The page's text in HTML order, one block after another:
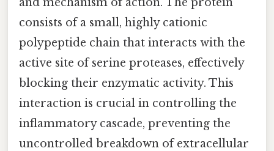
consists of a small, highly cationic
polypeptide chain that interacts with the
active site of serine proteases, effectively
blocking their enzymatic activity. This
interaction is crucial in controlling the
inflammatory cascade, preventing the
uncontrolled breakdown of extracellular